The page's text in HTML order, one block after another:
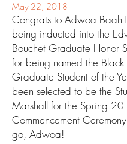
May 22, 2018
Congrats to Adwoa Baah-
being inducted into the
Bouchet Graduate Honor
for being named the Black
Graduate Student of the
been selected to be the
Marshall for the Spring
Commencement
go, Adwoa!